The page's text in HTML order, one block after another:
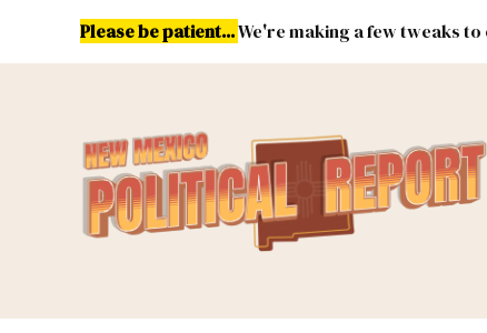
Please be patient...We're making a few tweaks